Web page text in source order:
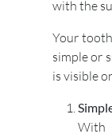
with the
Your
simple or
is visible
With